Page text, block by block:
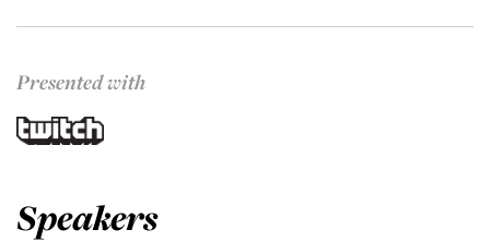
Presented with
Speakers